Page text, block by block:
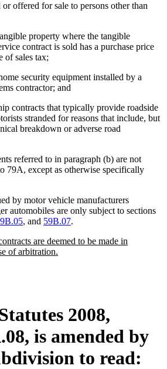
offered for sale to persons other than
property where the tangible
contract is sold has a purchase price
of sales tax;
security equipment installed by a
contractor; and
contracts that typically provide roadside
stranded for reasons that include, but
breakdown or adverse road
referred to in paragraph (b) are not
79A, except as otherwise specifically
by motor vehicle manufacturers
automobiles are only subject to sections
, and 59B.07.
are deemed to be made in
of arbitration.
2008,
is amended by
to read: